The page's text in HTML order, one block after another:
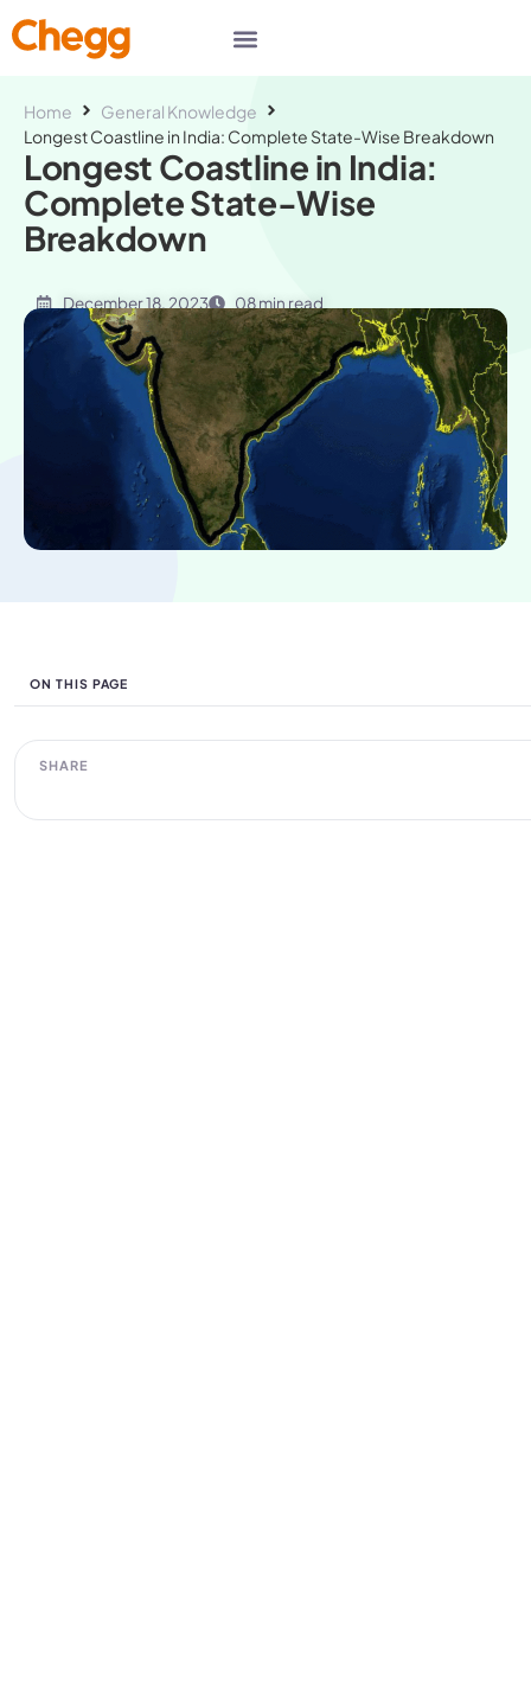
Home
General Knowledge
Longest Coastline in India: Complete State-Wise Breakdown
Longest Coastline in India:
Complete State-Wise
Breakdown
December 18, 2023 08 min read
ON THIS PAGE
SHARE